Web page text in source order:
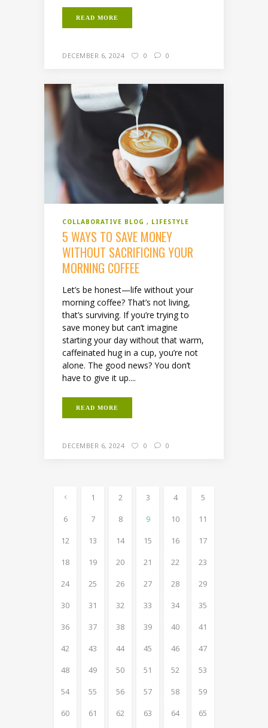
READ MORE
DECEMBER 6, 2024 0 0
COLLABORATIVE BLOG LIFESTYLE
5 WAYS TO SAVE MONEY
WITHOUT SACRIFICING YOUR
MORNING COFFEE
Let’s be honest—life without your
morning coffee? That’s not living,
that’s surviving. If you’re trying to
save money but can’t imagine
starting your day without that warm,
caffeinated hug in a cup, you’re not
alone. The good news? You don’t
have to give it up....
READ MORE
DECEMBER 6, 2024 0 0
1 2 3 4
5
6
7 8 9 10
11
12
13 14 15 16
17
18
19 20 21 22
23
24
25 26 27 28
29
30
31 32 33 34
35
36
37 38 39 40
41
42
43 44 45 46
47
48
49 50 51 52
53
54
55 56 57 58
59
60
61 62 63 64
65